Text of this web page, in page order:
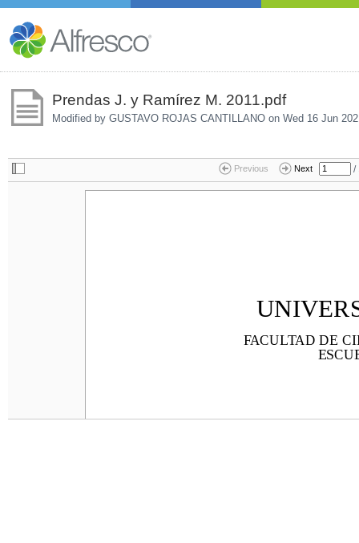
Prendas J. y Ramírez M. 2011.pdf
Modified by GUSTAVO ROJAS CANTILLANO on Wed 16 Jun
Previous Next /